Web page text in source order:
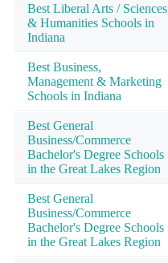
Best Liberal Arts / Sciences
& Humanities Schools in
Indiana
Best Business,
Management & Marketing
Schools in Indiana
Best General
Business/Commerce
Bachelor's Degree Schools
in the Great Lakes Region
Best General
Business/Commerce
Bachelor's Degree Schools
in the Great Lakes Region